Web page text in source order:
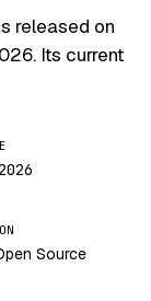
released on
. Its current
Source